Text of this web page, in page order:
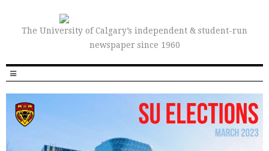
The University of Calgary’s independent & student-run
newspaper since 1960